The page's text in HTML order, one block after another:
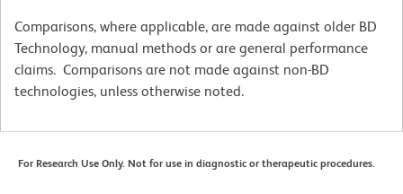
Comparisons, where applicable, are made against older BD
Technology, manual methods or are general performance
claims. Comparisons are not made against non-BD
technologies, unless otherwise noted.
For Research Use Only. Not for use in diagnostic or therapeutic procedures.